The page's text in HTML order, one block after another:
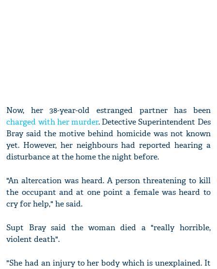
Now, her 38-year-old estranged partner has been
charged with her murder. Detective Superintendent Des
Bray said the motive behind homicide was not known
yet. However, her neighbours had reported hearing a
disturbance at the home the night before.
"An altercation was heard. A person threatening to kill
the occupant and at one point a female was heard to
cry for help," he said.
Supt Bray said the woman died a "really horrible,
violent death".
"She had an injury to her body which is unexplained. It